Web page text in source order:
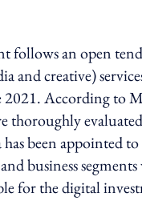
follows an open
and creative)
2021. According to
thoroughly
has been appointed
business
for the digital